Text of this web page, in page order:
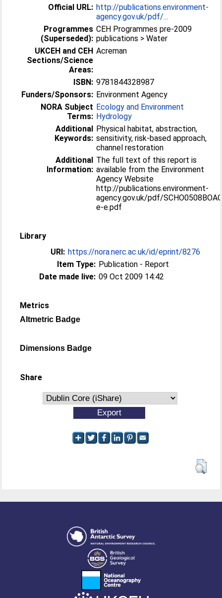
Official URL: http://publications.environment-
agency.gov.uk/pdf/...
Programmes
(Superseded):
CEH Programmes pre-2009
publications > Water
UKCEH and CEH
Sections/Science
Areas:
Acreman
ISBN: 9781844328987
Funders/Sponsors: Environment Agency
NORA Subject
Terms:
Ecology and Environment
Hydrology
Additional
Keywords:
Physical habitat, abstraction,
sensitivity, risk-based approach,
channel restoration
Additional
Information:
The full text of this report is
available from the Environment
Agency Website
http://publications.environment-
agency.gov.uk/pdf/
e-e.pdf
Library
URI: https://nora.nerc.ac.uk/id/eprint/8276
Item Type: Publication - Report
Date made live: 09 Oct 2009 14:42
Metrics
Altmetric Badge
Dimensions Badge
Share